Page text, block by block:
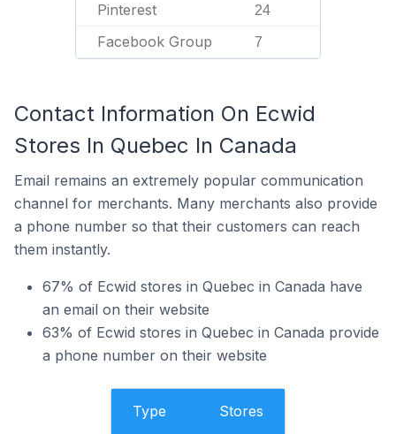
Pinterest 24
Facebook Group 7
Contact Information On Ecwid
Stores In Quebec In Canada
Email remains an extremely popular communication
channel for merchants. Many merchants also provide
a phone number so that their customers can reach
them instantly.
67% of Ecwid stores in Quebec in Canada have
an email on their website
63% of Ecwid stores in Quebec in Canada provide
a phone number on their website
Type Stores